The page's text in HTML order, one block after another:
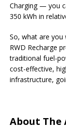
Charging — you
350 kWh in
So, what are you
RWD Recharge
traditional fuel-
cost-effective,
infrastructure,
About The